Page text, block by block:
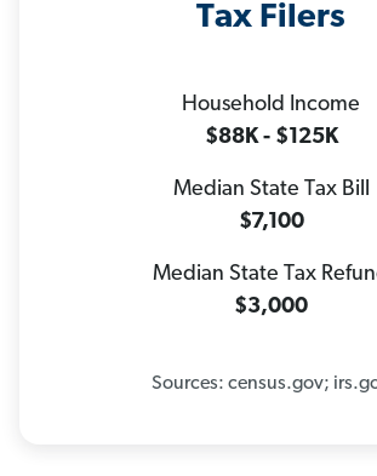
Tax Filers
Household Income
$88K - $125K
Median State Tax Bill
$7,100
Median State Tax
$3,000
Sources: census.gov;